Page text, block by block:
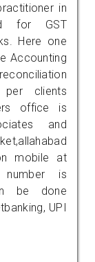
in
for GST
Here one
Accounting
clients
office is
and
mobile at
number is
be done
UPI